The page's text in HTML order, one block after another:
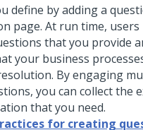
define by adding a
page. At run time,
that you provide
your business
By engaging
you can collect the
that you need.
for creating